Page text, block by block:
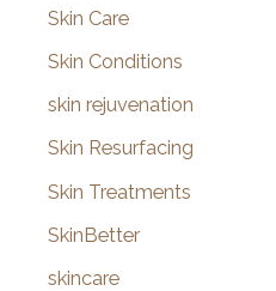
Skin Care
Skin Conditions
skin rejuvenation
Skin Resurfacing
Skin Treatments
SkinBetter
skincare